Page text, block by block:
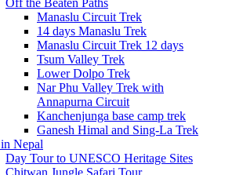
Off the Beaten Paths
Manaslu Circuit Trek
14 days Manaslu Trek
Manaslu Circuit Trek 12 days
Tsum Valley Trek
Lower Dolpo Trek
Nar Phu Valley Trek with
Annapurna Circuit
Kanchenjunga base camp trek
Ganesh Himal and Sing-La Trek
Nepal
Day Tour to UNESCO Heritage Sites
Chitwan Jungle Safari Tour